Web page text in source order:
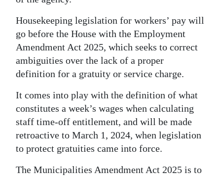
Housekeeping legislation for workers’ pay will
go before the House with the Employment
Amendment Act 2025, which seeks to correct
ambiguities over the lack of a proper
definition for a gratuity or service charge.
It comes into play with the definition of what
constitutes a week’s wages when calculating
staff time-off entitlement, and will be made
retroactive to March 1, 2024, when legislation
to protect gratuities came into force.
The Municipalities Amendment Act 2025 is to